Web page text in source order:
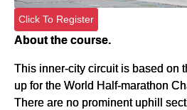
Click To Register
About the course.
This inner-city circuit is based on
up for the World Half-marathon
There are no prominent uphill